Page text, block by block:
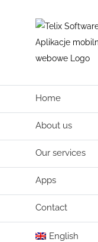
Home
About us
Our services
Apps
Contact
English